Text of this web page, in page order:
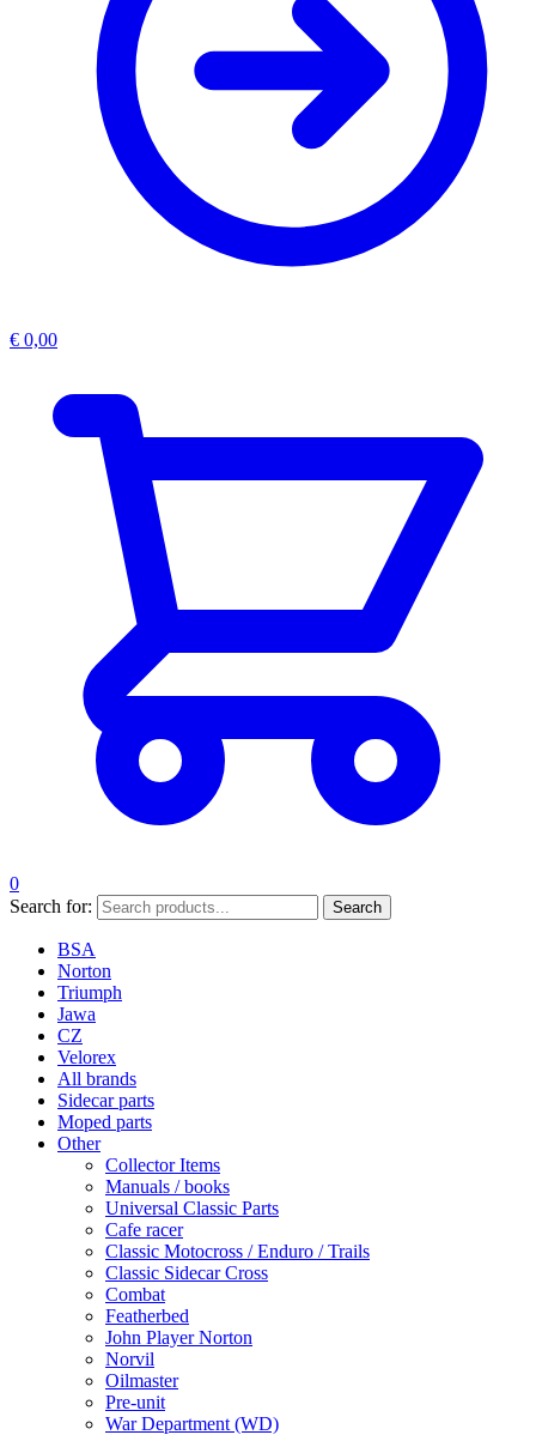
€ 0,00
0
Search for:
Search
BSA
Norton
Triumph
Jawa
CZ
Velorex
All brands
Sidecar parts
Moped parts
Other
Collector Items
Manuals / books
Universal Classic Parts
Cafe racer
Classic Motocross / Enduro / Trails
Classic Sidecar Cross
Combat
Featherbed
John Player Norton
Norvil
Oilmaster
Pre-unit
War Department (WD)